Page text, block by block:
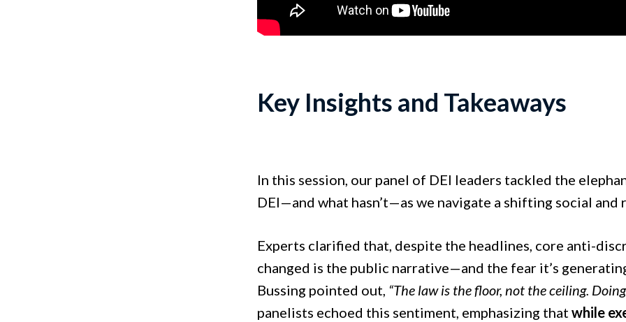
Key Insights and Takeaways
In this session, our panel of DEI leaders tackled the
DEI—and what hasn’t—as we navigate a shifting social
Experts clarified that, despite the headlines, core anti-
changed is the public narrative—and the fear it’s
Bussing pointed out, “The law is the floor, not the ceiling.
panelists echoed this sentiment, emphasizing that while